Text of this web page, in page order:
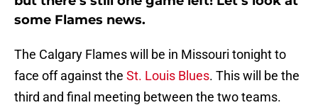
some Flames news.
The Calgary Flames will be in Missouri tonight to
face off against the St. Louis Blues. This will be the
third and final meeting between the two teams.